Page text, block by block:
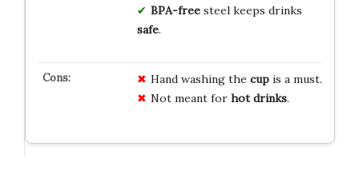
BPA-freesteel keeps drinks
safe.
Hand washing the cupis a must.
Not meant for hot drinks.